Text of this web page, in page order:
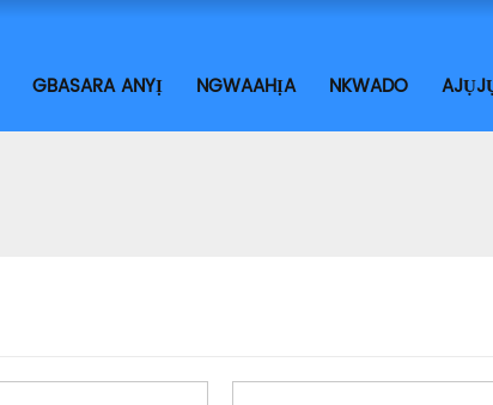
GBASARA ANYỊ NGWAAHỊA NKWADO